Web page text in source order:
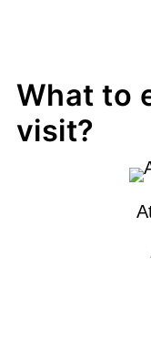
What to
visit?